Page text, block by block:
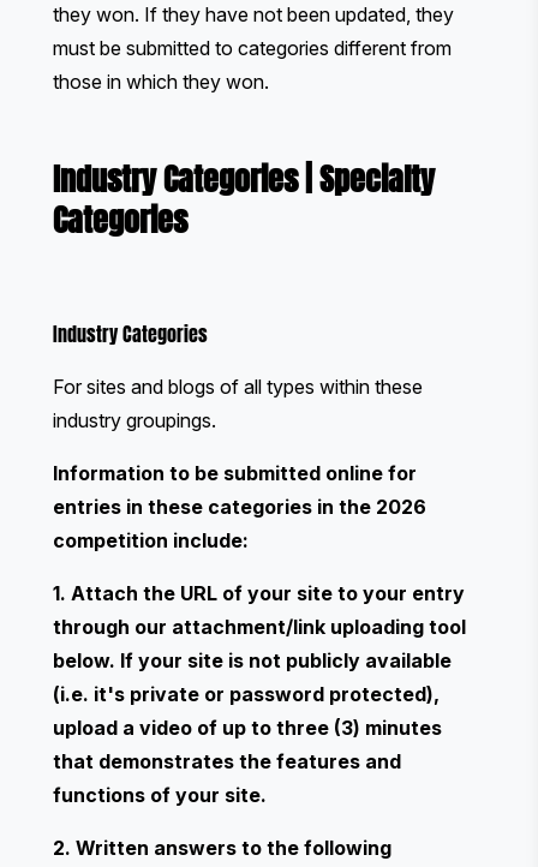
they won. If they have not been updated, they
must be submitted to categories different from
those in which they won.
Industry Categories| Specialty
Categories
Industry Categories
For sites and blogs of all types within these
industry groupings.
Information to be submitted online for
entries in these categories in the 2026
competition include:
1. Attach the URL of your site to your entry
through our attachment/link uploading tool
below. If your site is not publicly available
(i.e. it's private or password protected),
upload a video of up to three (3) minutes
that demonstrates the features and
functions of your site.
2. Written answers to the following